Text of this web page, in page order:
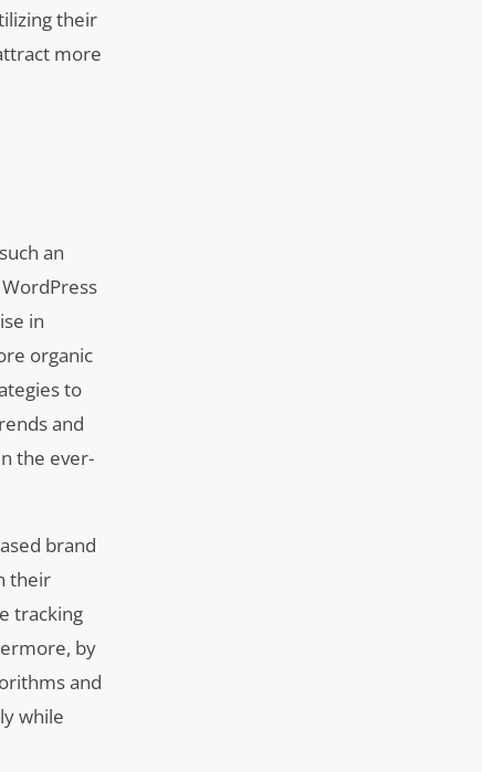
their
more
an
in
organic
to
and
the ever-
brand
their
tracking
by
and
while